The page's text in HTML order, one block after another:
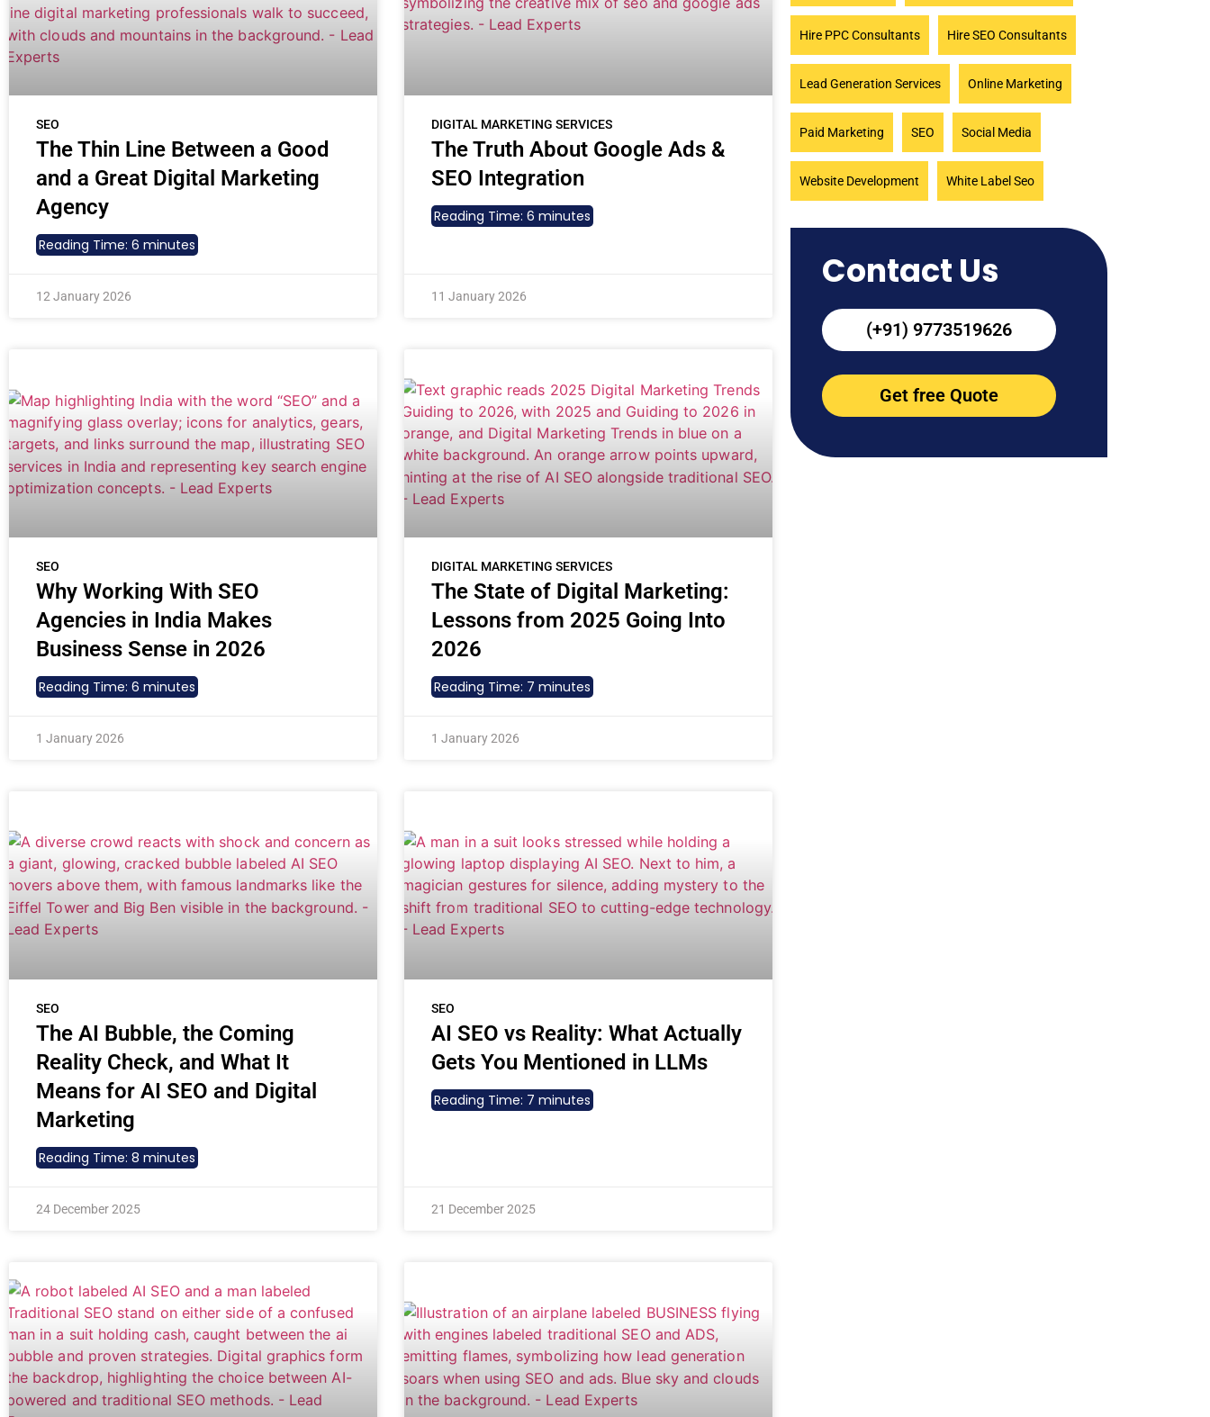
SEO
The Thin Line Between a Good
and a Great Digital Marketing
Agency
Reading Time: 6 minutes
12 January 2026
DIGITAL MARKETING SERVICES
The Truth About Google Ads &
SEO Integration
Reading Time: 6 minutes
11 January 2026
SEO
Why Working With SEO
Agencies in India Makes
Business Sense in 2026
Reading Time: 6 minutes
1 January 2026
DIGITAL MARKETING SERVICES
The State of Digital Marketing:
Lessons from 2025 Going Into
2026
Reading Time: 7 minutes
1 January 2026
SEO
The AI Bubble, the Coming
Reality Check, and What It
Means for AI SEO and Digital
Marketing
Reading Time: 8 minutes
24 December 2025
SEO
AI SEO vs Reality: What Actually
Gets You Mentioned in LLMs
Reading Time: 7 minutes
21 December 2025
Hire PPC Consultants Hire SEO Consultants
Lead Generation Services Online Marketing
Paid Marketing SEO Social Media
Website Development White Label Seo
Contact Us
(+91) 9773519626
Get free Quote